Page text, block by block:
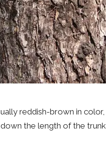
reddish-brown in
the length of the